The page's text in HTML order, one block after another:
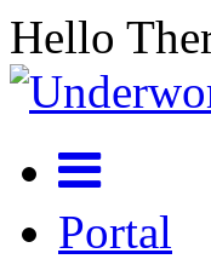
Hello
Portal